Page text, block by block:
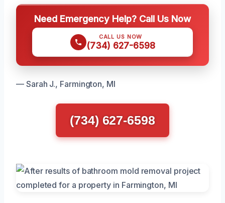
Need Emergency Help? Call Us Now
CALL US NOW
(734) 627-6598
— Sarah J., Farmington, MI
(734) 627-6598